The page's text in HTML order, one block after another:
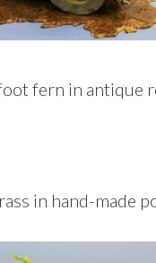
fern in antique
in hand-made